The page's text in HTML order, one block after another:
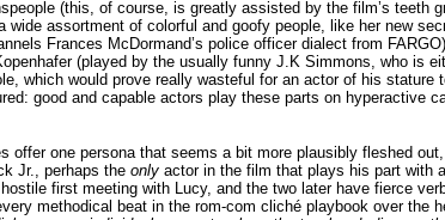
(this, of course, is greatly assisted by the film’s teeth
wide assortment of colorful and goofy people, like her new
Frances McDormand’s police officer dialect from
(played by the usually funny J.K Simmons, who is
which would prove really wasteful for an actor of his stature
good and capable actors play these parts on hyperactive
offer one persona that seems a bit more plausibly fleshed
Jr., perhaps the only actor in the film that plays his part with
first meeting with Lucy, and the two later have fierce
methodical beat in the rom-com cliché playbook over the